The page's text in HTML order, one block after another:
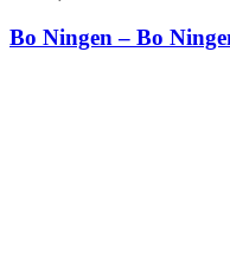
Bo Ningen – Bo